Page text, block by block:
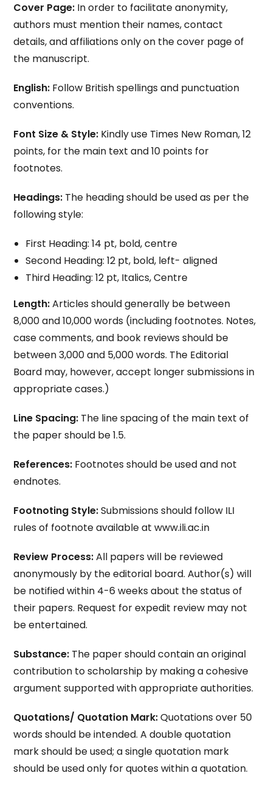
Cover Page: In order to facilitate anonymity,
authors must mention their names, contact
details, and affiliations only on the cover page of
the manuscript.
English: Follow British spellings and punctuation
conventions.
Font Size & Style: Kindly use Times New Roman, 12
points, for the main text and 10 points for
footnotes.
Headings: The heading should be used as per the
following style:
First Heading: 14 pt, bold, centre
Second Heading: 12 pt, bold, left- aligned
Third Heading: 12 pt, Italics, Centre
Length:Articles should generally be between
8,000 and 10,000 words (including footnotes. Notes,
case comments, and book reviews should be
between 3,000 and 5,000 words. The Editorial
Board may, however, accept longer submissions in
appropriate cases.)
Line Spacing: The line spacing of the main text of
the paper should be 1.5.
References: Footnotes should be used and not
endnotes.
Footnoting Style:Submissions should follow ILI
rules of footnote available at www.ili.ac.in
Review Process:All papers will be reviewed
anonymously by the editorial board. Author(s) will
be notified within 4-6 weeks about the status of
their papers. Request for expedit review may not
be entertained.
Substance: The paper should contain an original
contribution to scholarship by making a cohesive
argument supported with appropriate authorities.
Quotations/ Quotation Mark:Quotations over 50
words should be intended. A double quotation
mark should be used; a single quotation mark
should be used only for quotes within a quotation.